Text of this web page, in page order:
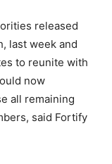
released
last week and
to reunite with
now
all remaining
said Fortify